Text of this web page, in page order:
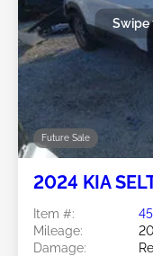
Future Sale
Swipe
2024 KIA
Item #:
Mileage:
Damage: